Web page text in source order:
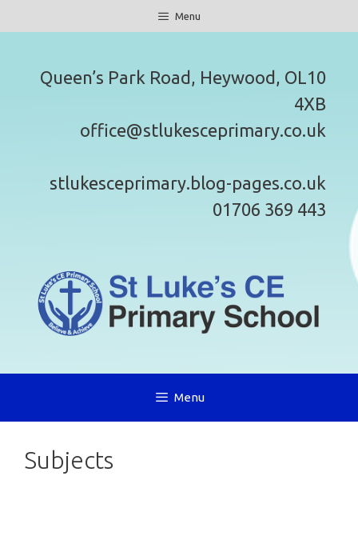
to
Menu
Queen’s Park Road, Heywood, OL10
4XB
office@stlukesceprimary.co.uk
stlukesceprimary.blog-pages.co.uk
01706 369 443
Menu
Subjects